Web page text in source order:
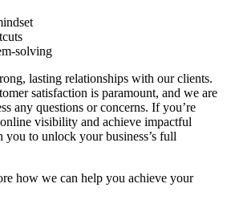
solving
lasting relationships with our clients.
satisfaction is paramount, and we are
any questions or concerns. If you’re
visibility and achieve impactful
you to unlock your business’s full
how we can help you achieve your